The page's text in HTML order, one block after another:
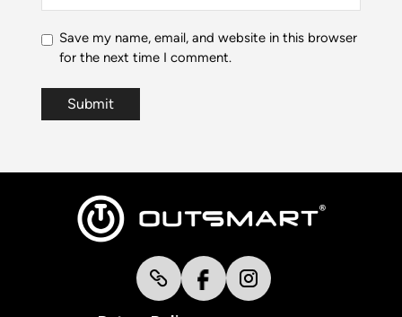
Save my name, email, and website in this browser
for the next time I comment.